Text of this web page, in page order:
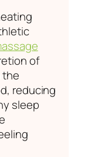
of
the
reducing
sleep